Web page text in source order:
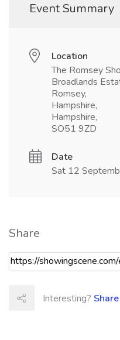
Event Summary
Location
The Romsey
Broadlands
Romsey,
Hampshire,
Hampshire,
SO51 9ZD
Date
Sat 12
Share
Interesting?